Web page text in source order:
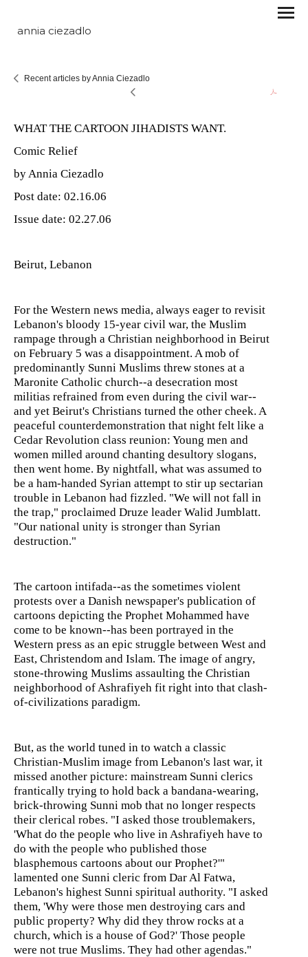
annia ciezadlo
Recent articles by Annia Ciezadlo
WHAT THE CARTOON JIHADISTS WANT.
Comic Relief
by Annia Ciezadlo
Post date: 02.16.06
Issue date: 02.27.06
Beirut, Lebanon
For the Western news media, always eager to revisit
Lebanon's bloody 15-year civil war, the Muslim
rampage through a Christian neighborhood in Beirut
on February 5 was a disappointment. A mob of
predominantly Sunni Muslims threw stones at a
Maronite Catholic church--a desecration most
militias refrained from even during the civil war--
and yet Beirut's Christians turned the other cheek. A
peaceful counterdemonstration that night felt like a
Cedar Revolution class reunion: Young men and
women milled around chanting desultory slogans,
then went home. By nightfall, what was assumed to
be a ham-handed Syrian attempt to stir up sectarian
trouble in Lebanon had fizzled. "We will not fall in
the trap," proclaimed Druze leader Walid Jumblatt.
"Our national unity is stronger than Syrian
destruction."
The cartoon intifada--as the sometimes violent
protests over a Danish newspaper's publication of
cartoons depicting the Prophet Mohammed have
come to be known--has been portrayed in the
Western press as an epic struggle between West and
East, Christendom and Islam. The image of angry,
stone-throwing Muslims assaulting the Christian
neighborhood of Ashrafiyeh fit right into that clash-
of-civilizations paradigm.
But, as the world tuned in to watch a classic
Christian-Muslim image from Lebanon's last war, it
missed another picture: mainstream Sunni clerics
frantically trying to hold back a bandana-wearing,
brick-throwing Sunni mob that no longer respects
their clerical robes. "I asked those troublemakers,
'What do the people who live in Ashrafiyeh have to
do with the people who published those
blasphemous cartoons about our Prophet?'"
lamented one Sunni cleric from Dar Al Fatwa,
Lebanon's highest Sunni spiritual authority. "I asked
them, 'Why were those men destroying cars and
public property? Why did they throw rocks at a
church, which is a house of God?' Those people
were not true Muslims. They had other agendas."